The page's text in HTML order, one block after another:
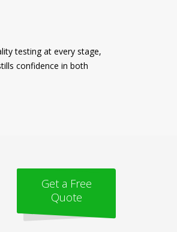
testing at every stage,
confidence in both
Get a Free
Quote